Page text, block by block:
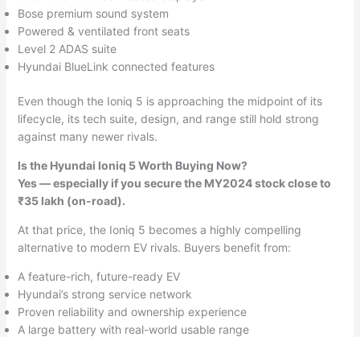
Bose premium sound system
Powered & ventilated front seats
Level 2 ADAS suite
Hyundai BlueLink connected features
Even though the Ioniq 5 is approaching the midpoint of its
lifecycle, its tech suite, design, and range still hold strong
against many newer rivals.
Is the Hyundai Ioniq 5 Worth Buying Now?
Yes — especially if you secure the MY2024 stock close to
₹35 lakh (on-road).
At that price, the Ioniq 5 becomes a highly compelling
alternative to modern EV rivals. Buyers benefit from:
A feature-rich, future-ready EV
Hyundai’s strong service network
Proven reliability and ownership experience
A large battery with real-world usable range